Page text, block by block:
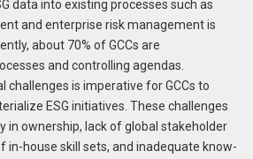
data into existing processes such as
and enterprise risk management is
about 70% of GCCs are
and controlling agendas.
challenges is imperative for GCCs to
ESG initiatives. These challenges
in ownership, lack of global stakeholder
in-house skill sets, and inadequate know-